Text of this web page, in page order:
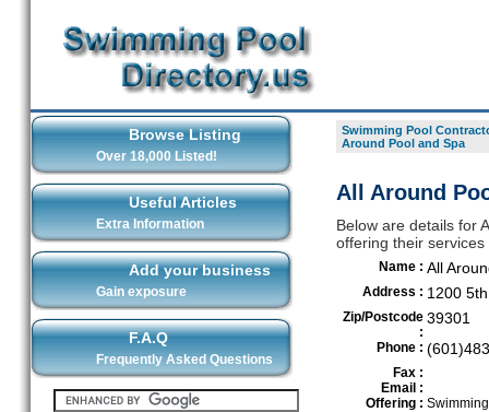
Browse Listing
Over 18,000 Listed!
Useful Articles
Extra Information
Add your business
Gain exposure
F.A.Q
Frequently Asked Questions
Swimming Pool
Around Pool and Spa
All Around
Below are details for
offering their
Name : All
Address : 1200
Zip/Postcode
:
39301
Phone :
Fax :
Email :
Offering :